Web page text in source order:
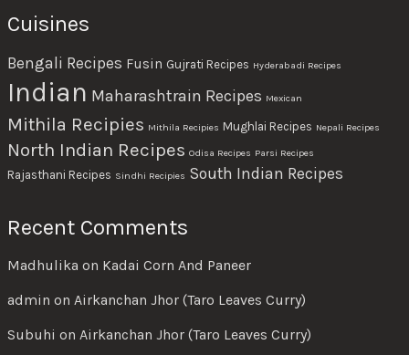
Cuisines
Bengali Recipes Fusin Gujrati Recipes Hyderabadi Recipes
Indian Maharashtrain Recipes Mexican
Mithila Recipies Mithila Recipies Mughlai Recipes Nepali Recipes
North Indian Recipes Odisa Recipes Parsi Recipes
Rajasthani Recipes Sindhi Recipies South Indian Recipes
Recent Comments
Madhulika on Kadai Corn And Paneer
admin on Airkanchan Jhor (Taro Leaves Curry)
Subuhi on Airkanchan Jhor (Taro Leaves Curry)